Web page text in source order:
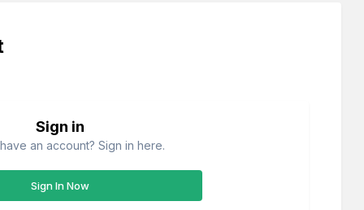
Sign in
an account? Sign in here.
Sign In Now